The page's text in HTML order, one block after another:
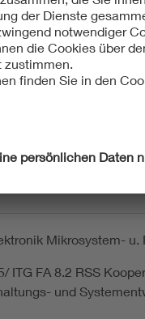
for test and
of mixed-signal, HF-
simulation, selftest
DfT methods
Mikrosystem-
ITG FA 8.2 RSS
und